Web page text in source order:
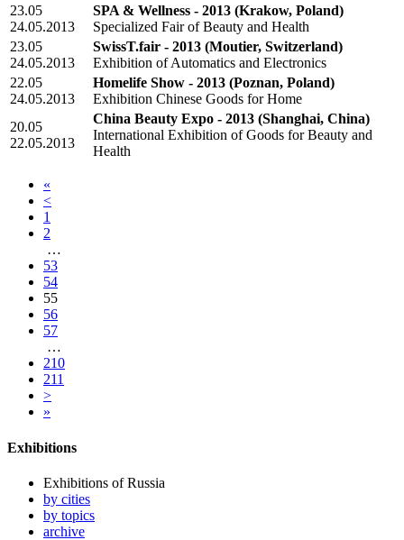
23.05
24.05.2013
SPA & Wellness - 2013 (Krakow, Poland)
Specialized Fair of Beauty and Health
23.05
24.05.2013
SwissT.fair - 2013 (Moutier, Switzerland)
Exhibition of Automatics and Electronics
22.05
24.05.2013
Homelife Show - 2013 (Poznan, Poland)
Exhibition Chinese Goods for Home
20.05
22.05.2013
China Beauty Expo - 2013 (Shanghai, China)
International Exhibition of Goods for Beauty and
Health
«
<
1
2
…
53
54
55
56
57
…
210
211
>
»
Exhibitions
Exhibitions of Russia
by cities
by topics
archive